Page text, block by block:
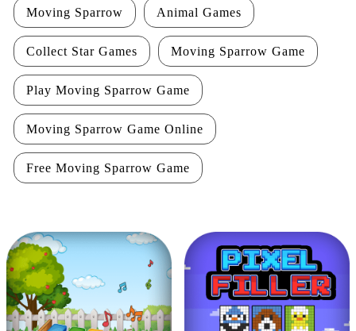
Moving Sparrow Animal Games
Collect Star Games Moving Sparrow Game
Play Moving Sparrow Game
Moving Sparrow Game Online
Free Moving Sparrow Game